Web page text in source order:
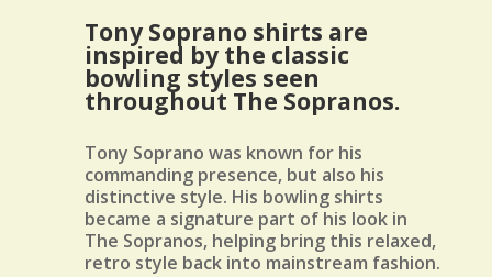
Tony Soprano shirts are
inspired by the classic
bowling styles seen
throughout The Sopranos.
Tony Soprano was known for his
commanding presence, but also his
distinctive style. His bowling shirts
became a signature part of his look in
The Sopranos, helping bring this relaxed,
retro style back into mainstream fashion.